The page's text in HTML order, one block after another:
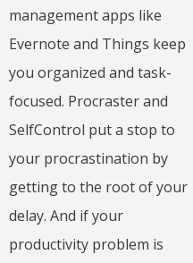
management apps like
Evernote and Things keep
you organized and task-
focused. Procraster and
SelfControl put a stop to
your procrastination by
getting to the root of your
delay. And if your
productivity problem is